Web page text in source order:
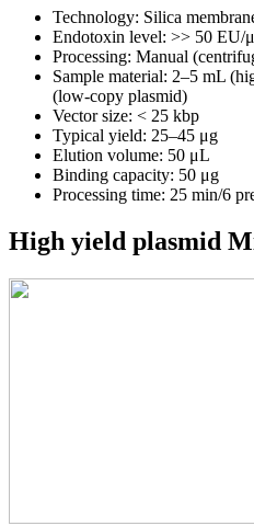
Technology: Silica
Endotoxin level: >> 50 EU/
Processing: Manual
Sample material: 2–5 mL
(low‑copy plasmid)
Vector size: < 25 kbp
Typical yield: 25–45 μg
Elution volume: 50 μL
Binding capacity: 50 μg
Processing time: 25 min/6
High yield plasmid